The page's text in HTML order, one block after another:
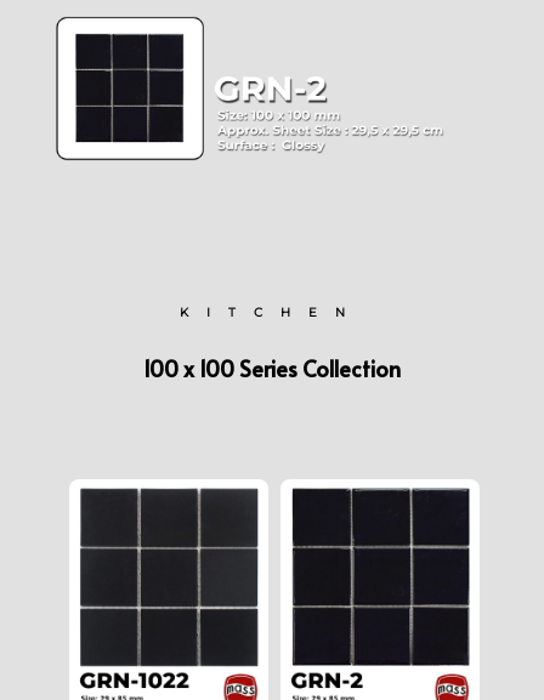
KITCHEN
100 x 100 Series Collection